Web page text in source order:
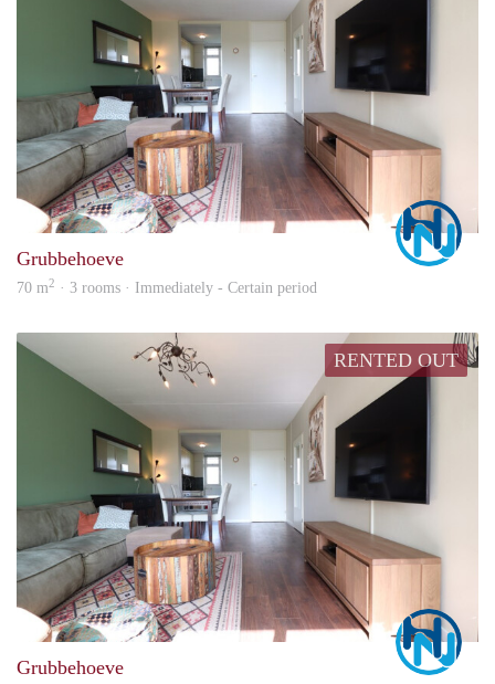
Grubbehoeve
70 m2 · 3 rooms · Immediately - Certain period
RENTED OUT
Grubbehoeve